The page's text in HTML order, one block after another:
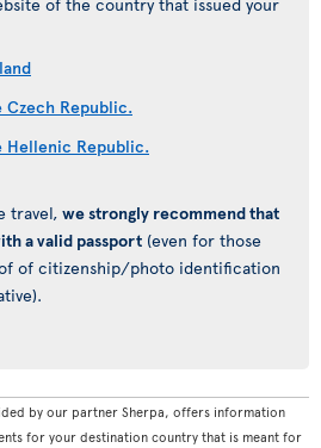
Republic.
Hellenic Republic.
travel, we strongly recommend that
a valid passport (even for those
of citizenship/photo identification
by our partner Sherpa, offers information
for your destination country that is meant for